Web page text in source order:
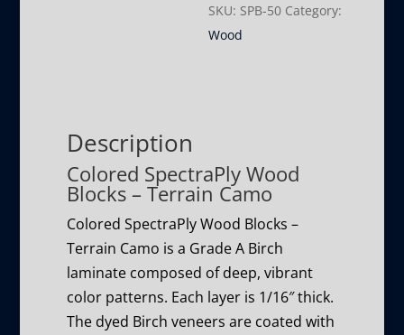
SKU: SPB-50 Category:
Wood
Description
Colored SpectraPly Wood
Blocks – Terrain Camo
Colored SpectraPly Wood Blocks –
Terrain Camo is a Grade A Birch
laminate composed of deep, vibrant
color patterns. Each layer is 1/16″ thick.
The dyed Birch veneers are coated with